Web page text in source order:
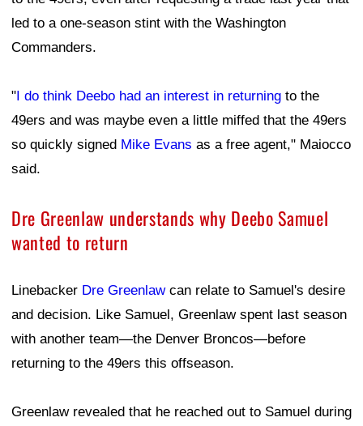
led to a one-season stint with the Washington
Commanders.
"I do think Deebo had an interest in returning to the
49ers and was maybe even a little miffed that the 49ers
so quickly signed Mike Evans as a free agent," Maiocco
said.
Dre Greenlaw understands why Deebo Samuel
wanted to return
Linebacker Dre Greenlawcan relate to Samuel's desire
and decision. Like Samuel, Greenlaw spent last season
with another team—the Denver Broncos—before
returning to the 49ers this offseason.
Greenlaw revealed that he reached out to Samuel during